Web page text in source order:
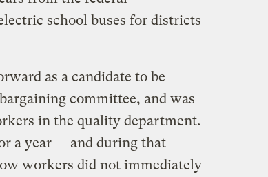
school buses for districts
as a candidate to be
committee, and was
in the quality department.
a year — and during that
workers did not immediately